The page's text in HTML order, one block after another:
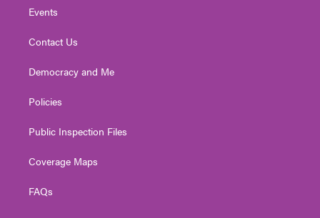
Events
Contact Us
Democracy and Me
Policies
Public Inspection Files
Coverage Maps
FAQs